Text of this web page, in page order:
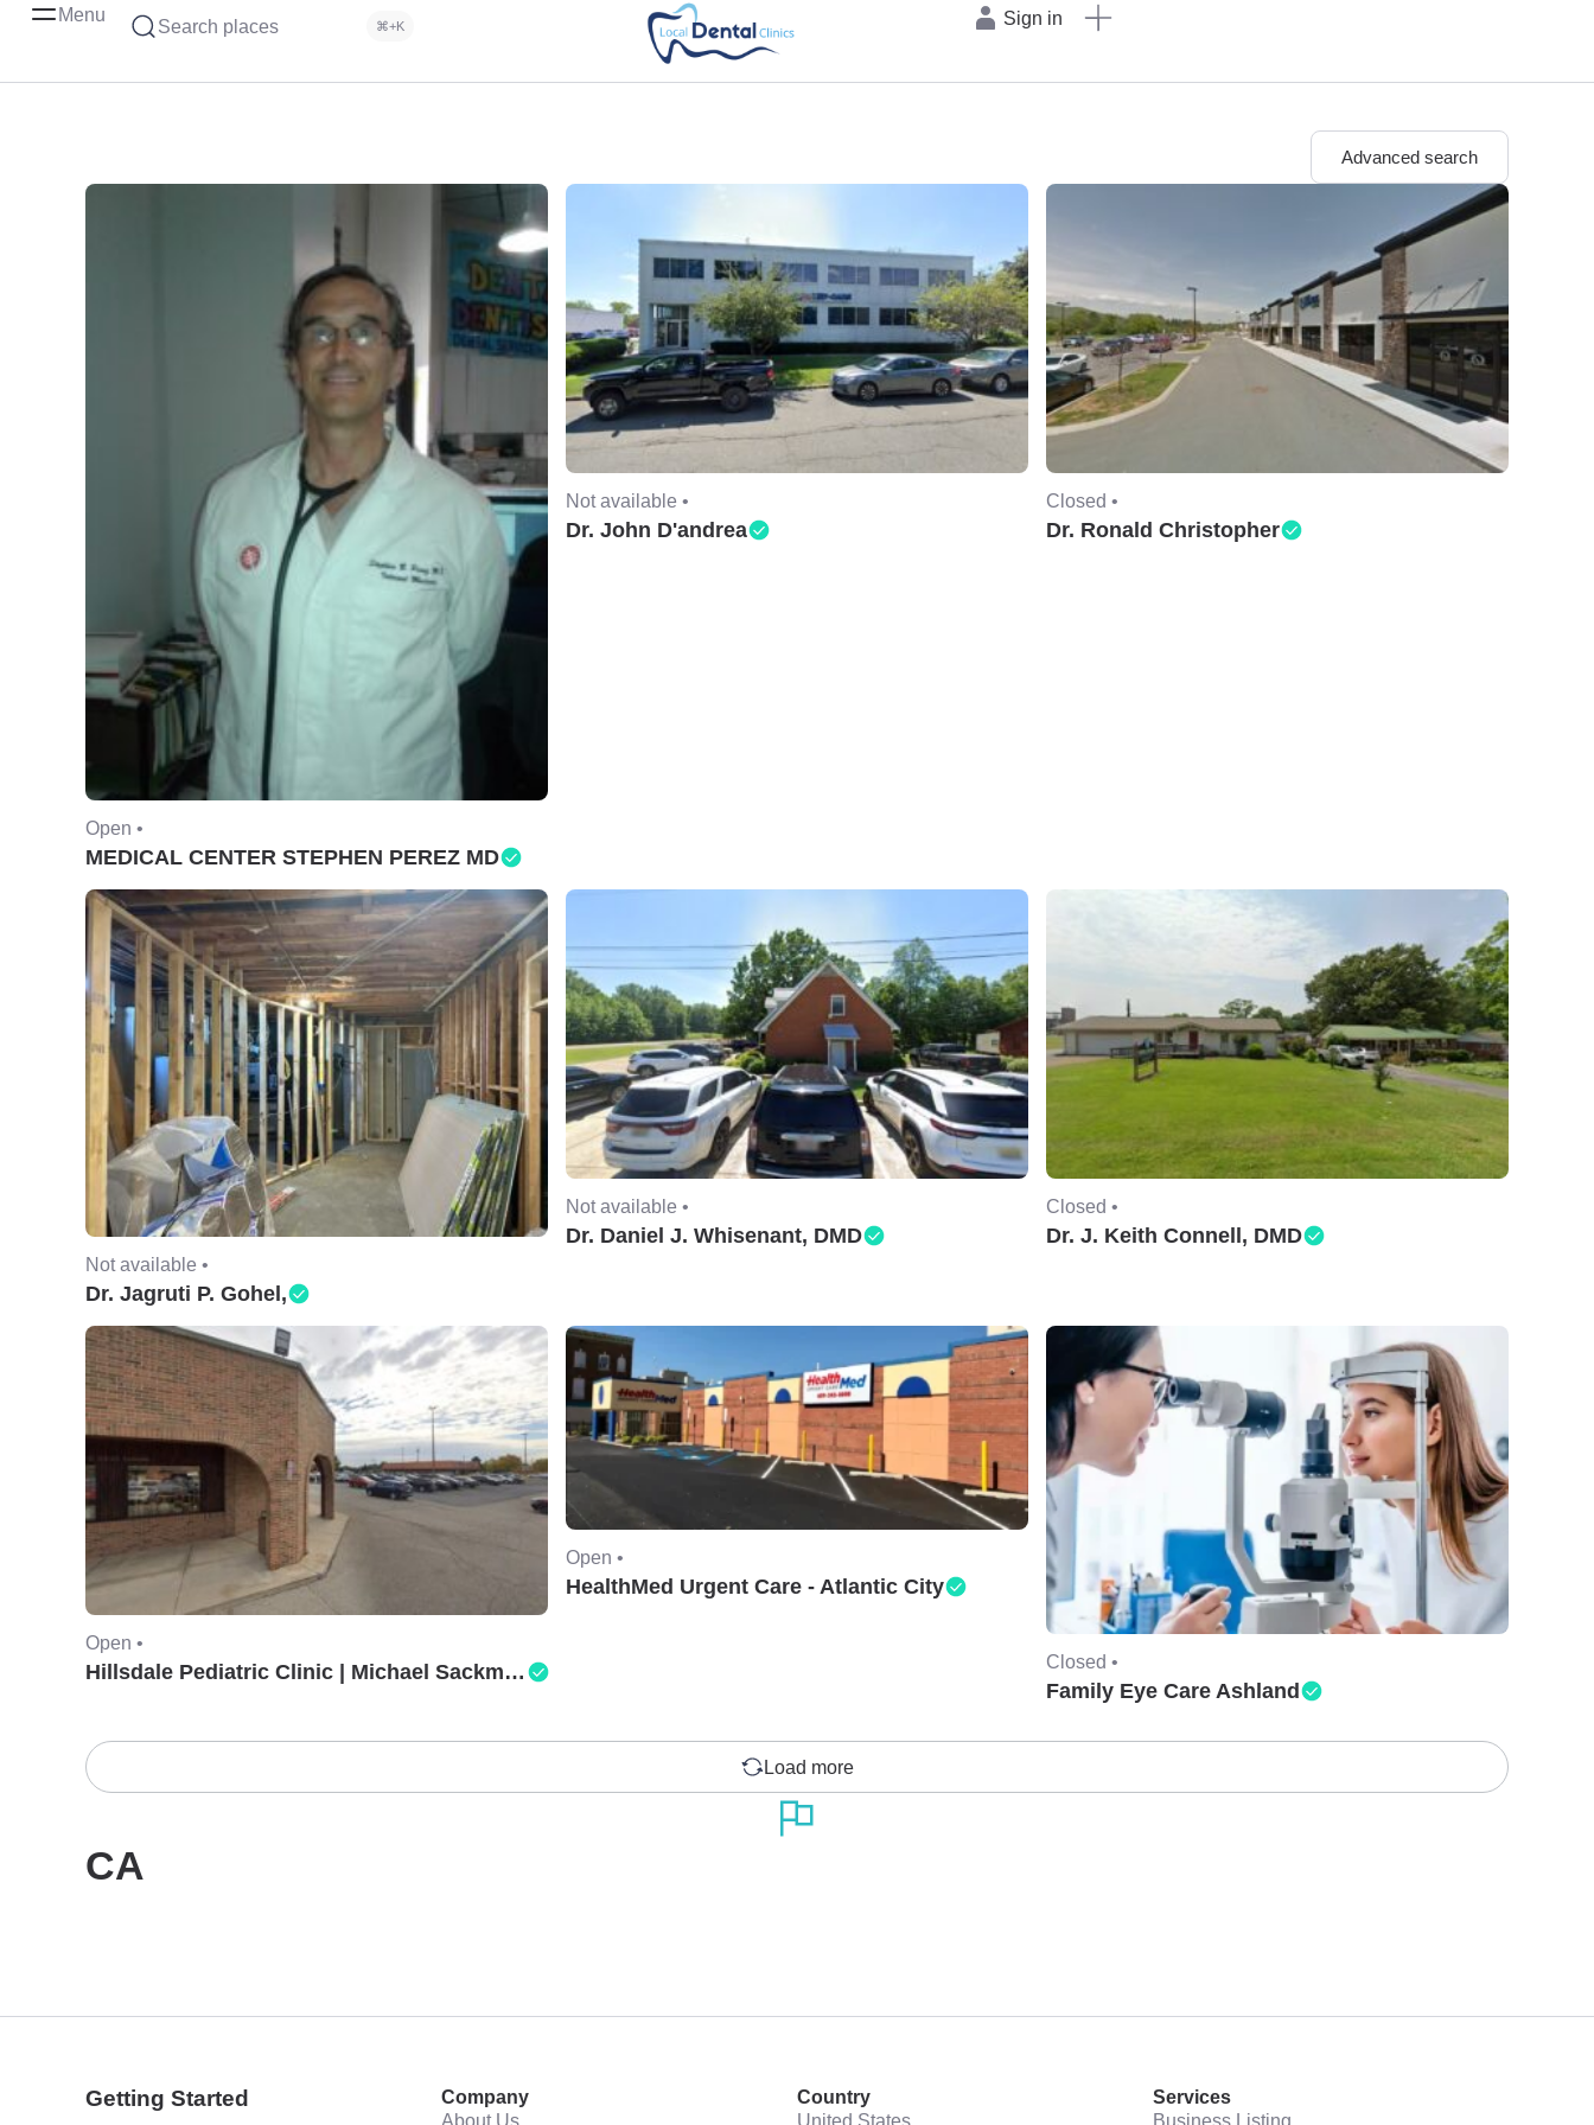
Menu
Search places ⌘+K Sign in
Advanced search
Open •
MEDICAL CENTER STEPHEN PEREZ MD
Not available •
Dr. John D'andrea
Closed •
Dr. Ronald Christopher
Not available •
Dr. Jagruti P. Gohel,
Not available •
Dr. Daniel J. Whisenant, DMD
Closed •
Dr. J. Keith Connell, DMD
Open •
Hillsdale Pediatric Clinic | Michael Sackman, MD.
Open •
HealthMed Urgent Care - Atlantic City
Closed •
Family Eye Care Ashland
Load more
CA
Getting Started Company
About Us
Country
United States
Services
Business Listing